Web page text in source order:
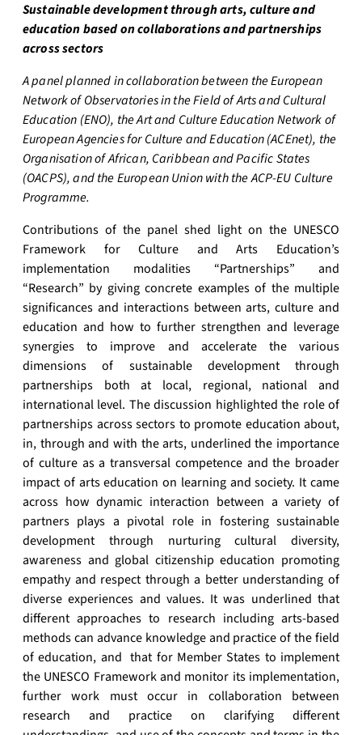
Sustainable development through arts, culture and
education based on collaborations and partnerships
across sectors
A panel planned in collaboration between the European
Network of Observatories in the Field of Arts and Cultural
Education (ENO), the Art and Culture Education Network of
European Agencies for Culture and Education (ACEnet), the
Organisation of African, Caribbean and Pacific States
(OACPS), and the European Union with the ACP-EU Culture
Programme.
Contributions of the panel shed light on the UNESCO
Framework for Culture and Arts Education’s
implementation modalities “Partnerships” and
“Research” by giving concrete examples of the multiple
significances and interactions between arts, culture and
education and how to further strengthen and leverage
synergies to improve and accelerate the various
dimensions of sustainable development through
partnerships both at local, regional, national and
international level. The discussion highlighted the role of
partnerships across sectors to promote education about,
in, through and with the arts, underlined the importance
of culture as a transversal competence and the broader
impact of arts education on learning and society. It came
across how dynamic interaction between a variety of
partners plays a pivotal role in fostering sustainable
development through nurturing cultural diversity,
awareness and global citizenship education promoting
empathy and respect through a better understanding of
diverse experiences and values. It was underlined that
different approaches to research including arts-based
methods can advance knowledge and practice of the field
of education, and that for Member States to implement
the UNESCO Framework and monitor its implementation,
further work must occur in collaboration between
research and practice on clarifying different